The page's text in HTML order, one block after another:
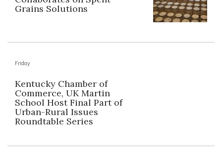
Grains Solutions
Friday
Kentucky Chamber of
Commerce, UK Martin
School Host Final Part of
Urban-Rural Issues
Roundtable Series